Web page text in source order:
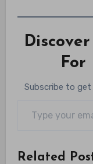
For
Subscribe to
Related